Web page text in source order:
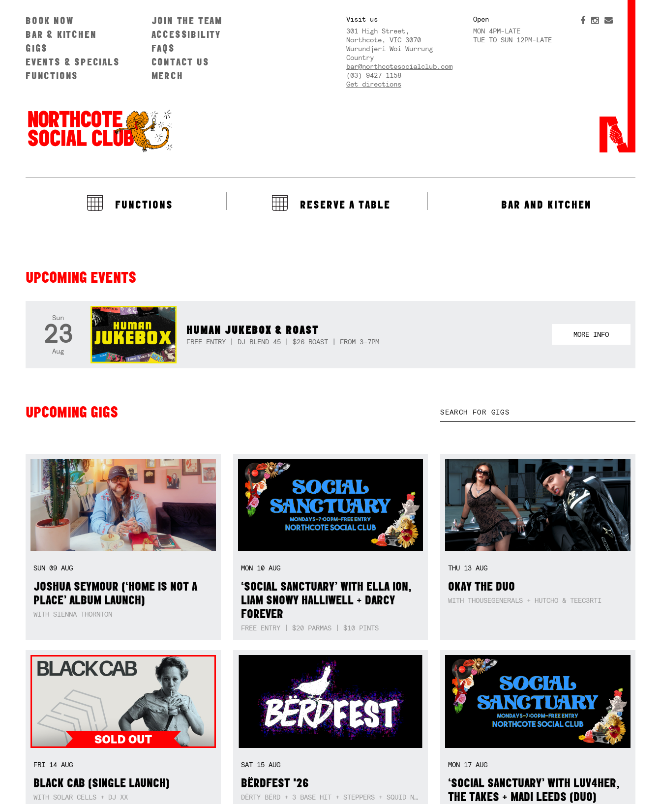
BOOK NOW
BAR & KITCHEN
GIGS
EVENTS & SPECIALS
FUNCTIONS
JOIN THE TEAM
ACCESSIBILITY
FAQS
CONTACT US
MERCH
Visit us
301 High Street,
Northcote, VIC 3070
Wurundjeri Woi Wurrung
Country
bar@northcotesocialclub.com
(03) 9427 1158
Get directions
Open
MON 4PM-LATE
TUE TO SUN 12PM-LATE
FUNCTIONS RESERVE A TABLE BAR AND KITCHEN
UPCOMING EVENTS
Sun
23
Aug
HUMAN JUKEBOX & ROAST
FREE ENTRY | DJ BLEND 45 | $26 ROAST | FROM 3-7PM
MORE INFO
UPCOMING GIGS
SUN 09 AUG
JOSHUA SEYMOUR (‘HOME IS NOT A
PLACE’ ALBUM LAUNCH)
WITH SIENNA THORNTON
MON 10 AUG
‘SOCIAL SANCTUARY’ WITH ELLA ION,
LIAM SNOWY HALLIWELL + DARCY
FOREVER
FREE ENTRY | $20 PARMAS | $10 PINTS
THU 13AUG
OKAY THE DUO
WITH THOUSEGENERALS + HUTCHO & TEEC3RTI
FRI 14 AUG
BLACK CAB (SINGLE LAUNCH)
WITH SOLAR CELLS + DJ XX
SAT 15 AUG
BËRDFEST '26
DËRTY BËRD + 3 BASE HIT + STEPPERS + SQUID NEBULA + BOGGLE + BA$SIK B!TCH
MON 17AUG
‘SOCIAL SANCTUARY’ WITH LUV4HER,
THE TAKES + MADI LEEDS (DUO)